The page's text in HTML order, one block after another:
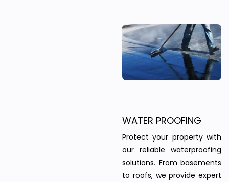
WATER PROOFING
Protect your property with
our reliable waterproofing
solutions. From basements
to roofs, we provide expert